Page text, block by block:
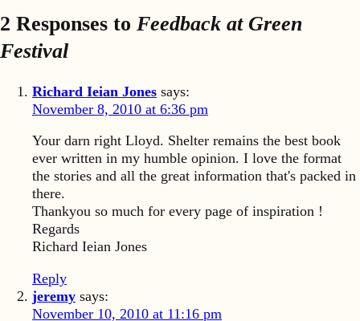
2 Responses to Feedback at Green
Festival
Richard Ieian Jones says:
November 8, 2010 at 6:36 pm
Your darn right Lloyd. Shelter remains the best book
ever written in my humble opinion. I love the format
the stories and all the great information that's packed in
there.
Thankyou so much for every page of inspiration !
Regards
Richard Ieian Jones
Reply
jeremy says:
November 10, 2010 at 11:16 pm